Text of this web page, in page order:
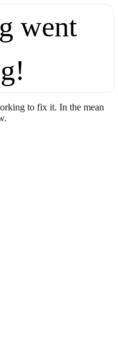
went
to fix it. In the mean